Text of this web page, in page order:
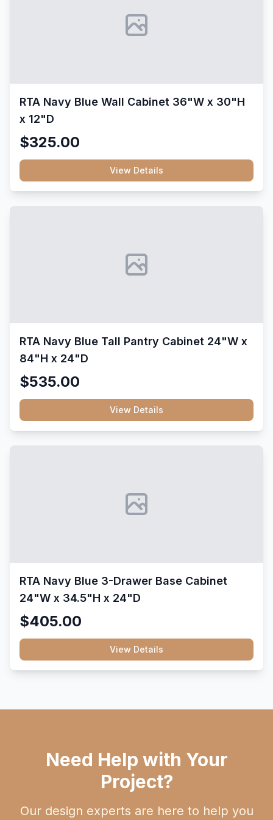
RTA Navy Blue Wall Cabinet 36"W x 30"H
x 12"D
$325.00
View Details
RTA Navy Blue Tall Pantry Cabinet 24"W x
84"H x 24"D
$535.00
View Details
RTA Navy Blue 3-Drawer Base Cabinet
24"W x 34.5"H x 24"D
$405.00
View Details
Need Help with Your
Project?
Our design experts are here to help you